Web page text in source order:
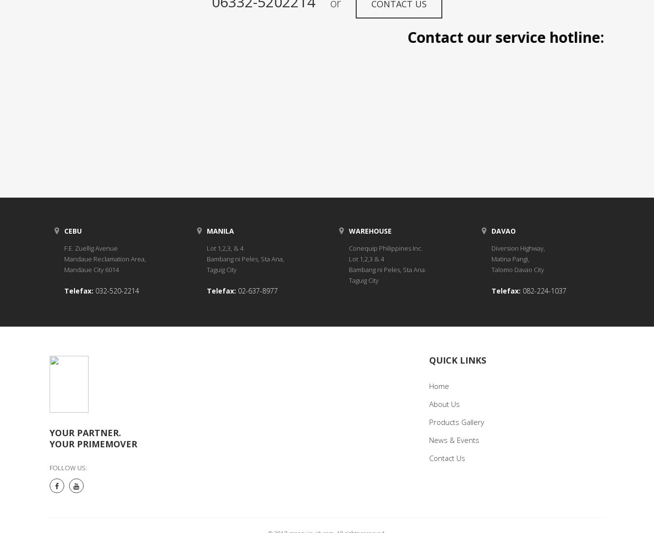
CONTACT US
Contact our service hotline: Manila
CEBU
F.E. Zuellig Avenue
Mandaue Reclamation Area,
Mandaue City 6014
Telefax: 032-520-2214
MANILA
Lot 1,2,3, & 4
Bambang ni Peles, Sta Ana,
Taguig City
Telefax: 02-637-8977
WAREHOUSE
Conequip Philippines Inc.
Lot 1,2,3 & 4
Bambang ni Peles, Sta Ana.
Taguig City
DAVAO
Diversion Highway,
Matina Pangi,
Talomo Davao City
Telefax: 082-224-1037
YOUR PARTNER.
YOUR PRIMEMOVER
FOLLOW US:
QUICK LINKS
Home
About Us
Products Gallery
News & Events
Contact Us